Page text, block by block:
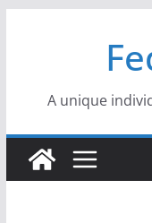
A unique